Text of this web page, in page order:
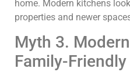
home. Modern kitchens
properties and newer
Myth 3.
Family-Friendly